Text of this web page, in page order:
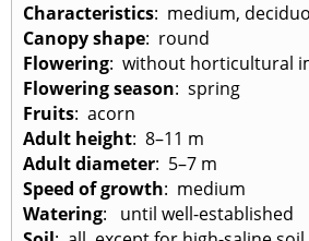
Characteristics: medium,
Canopy shape: round
Flowering: without horticultural
Flowering season: spring
Fruits: acorn
Adult height: 8–11 m
Adult diameter: 5–7 m
Speed of growth: medium
Watering: until well-established